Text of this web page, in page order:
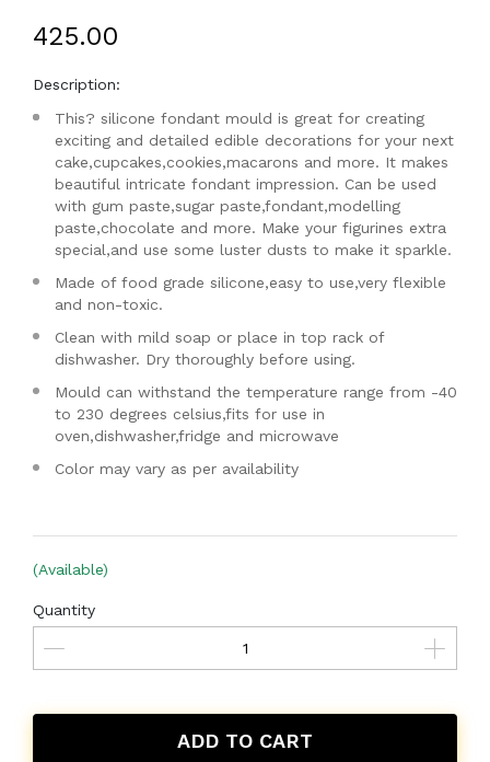
₹425.00
Description:
This? silicone fondant mould is great for creating
exciting and detailed edible decorations for your next
cake,cupcakes,cookies,macarons and more. It makes
beautiful intricate fondant impression. Can be used
with gum paste,sugar paste,fondant,modelling
paste,chocolate and more. Make your figurines extra
special,and use some luster dusts to make it sparkle.
Made of food grade silicone,easy to use,very flexible
and non-toxic.
Clean with mild soap or place in top rack of
dishwasher. Dry thoroughly before using.
Mould can withstand the temperature range from -40
to 230 degrees celsius,fits for use in
oven,dishwasher,fridge and microwave
Color may vary as per availability
(Available)
Quantity
ADD TO CART